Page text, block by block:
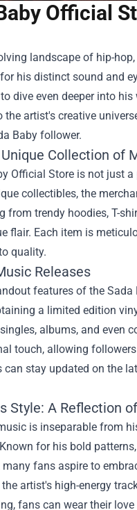
Official
landscape of hip-
his distinct sound and
dive even deeper into his
the artist's creative
Baby follower.
Collection of
Official Store is not just
collectibles, the
from trendy hoodies, T-
flair. Each item is
quality.
Releases
features of the
a limited edition
albums, and even
touch, allowing
can stay updated on the
Style: A Reflection
is inseparable from
for his bold
fans aspire to
artist's high-energy
fans can wear their